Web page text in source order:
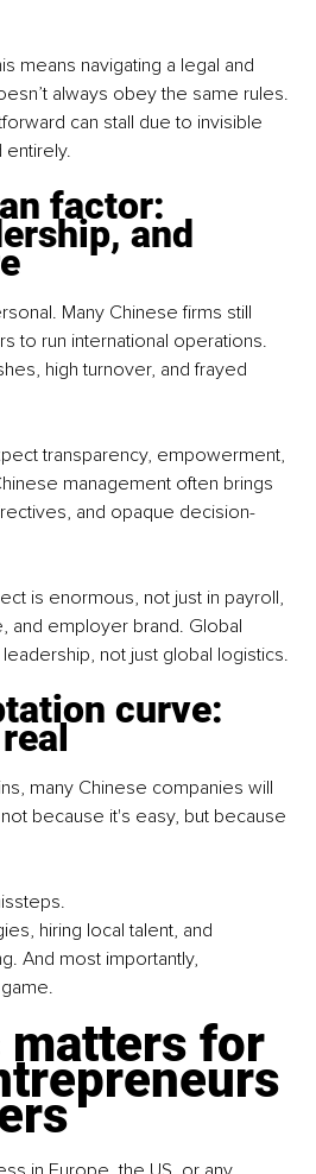
means navigating a legal and
always obey the same rules.
can stall due to invisible
factor:
and
Many Chinese firms still
to run international operations.
high turnover, and frayed
transparency, empowerment,
management often brings
and opaque decision-
is enormous, not just in payroll,
and employer brand. Global
not just global logistics.
curve:
many Chinese companies will
because it's easy, but because
hiring local talent, and
And most importantly,
matters for